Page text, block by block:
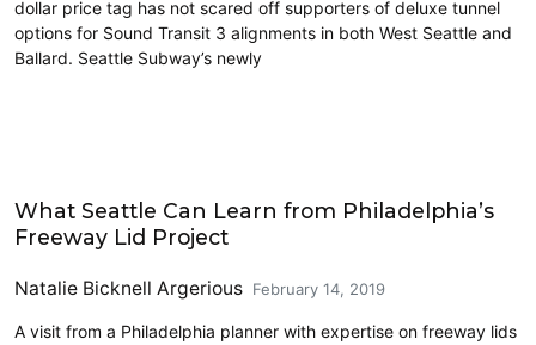
dollar price tag has not scared off supporters of deluxe tunnel
options for Sound Transit 3 alignments in both West Seattle and
Ballard. Seattle Subway’s newly
What Seattle Can Learn from Philadelphia’s
Freeway Lid Project
Natalie Bicknell Argerious February 14, 2019
A visit from a Philadelphia planner with expertise on freeway lids